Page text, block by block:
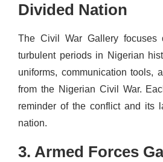
Divided Nation
The Civil War Gallery
turbulent periods in Nigerian
uniforms, communication tools,
from the Nigerian Civil War.
reminder of the conflict and its
nation.
3. Armed Forces